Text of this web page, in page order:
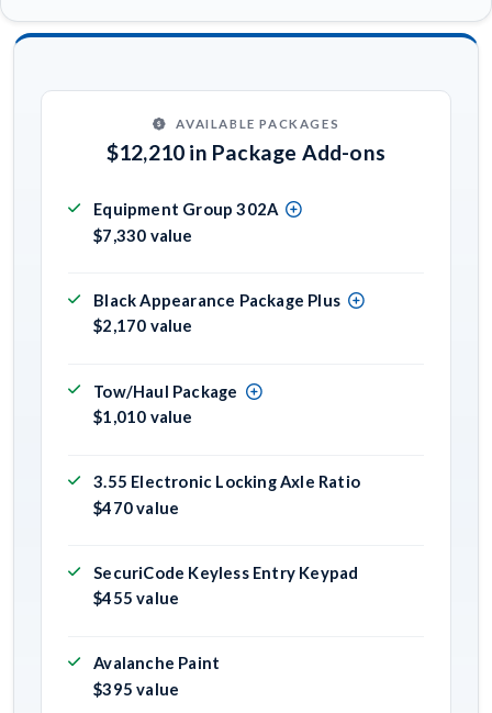
AVAILABLE PACKAGES
$12,210 in Package Add-ons
Equipment Group 302A
$7,330 value
Black Appearance Package Plus
$2,170 value
Tow/Haul Package
$1,010 value
3.55 Electronic Locking Axle Ratio
$470 value
SecuriCode Keyless Entry Keypad
$455 value
Avalanche Paint
$395 value